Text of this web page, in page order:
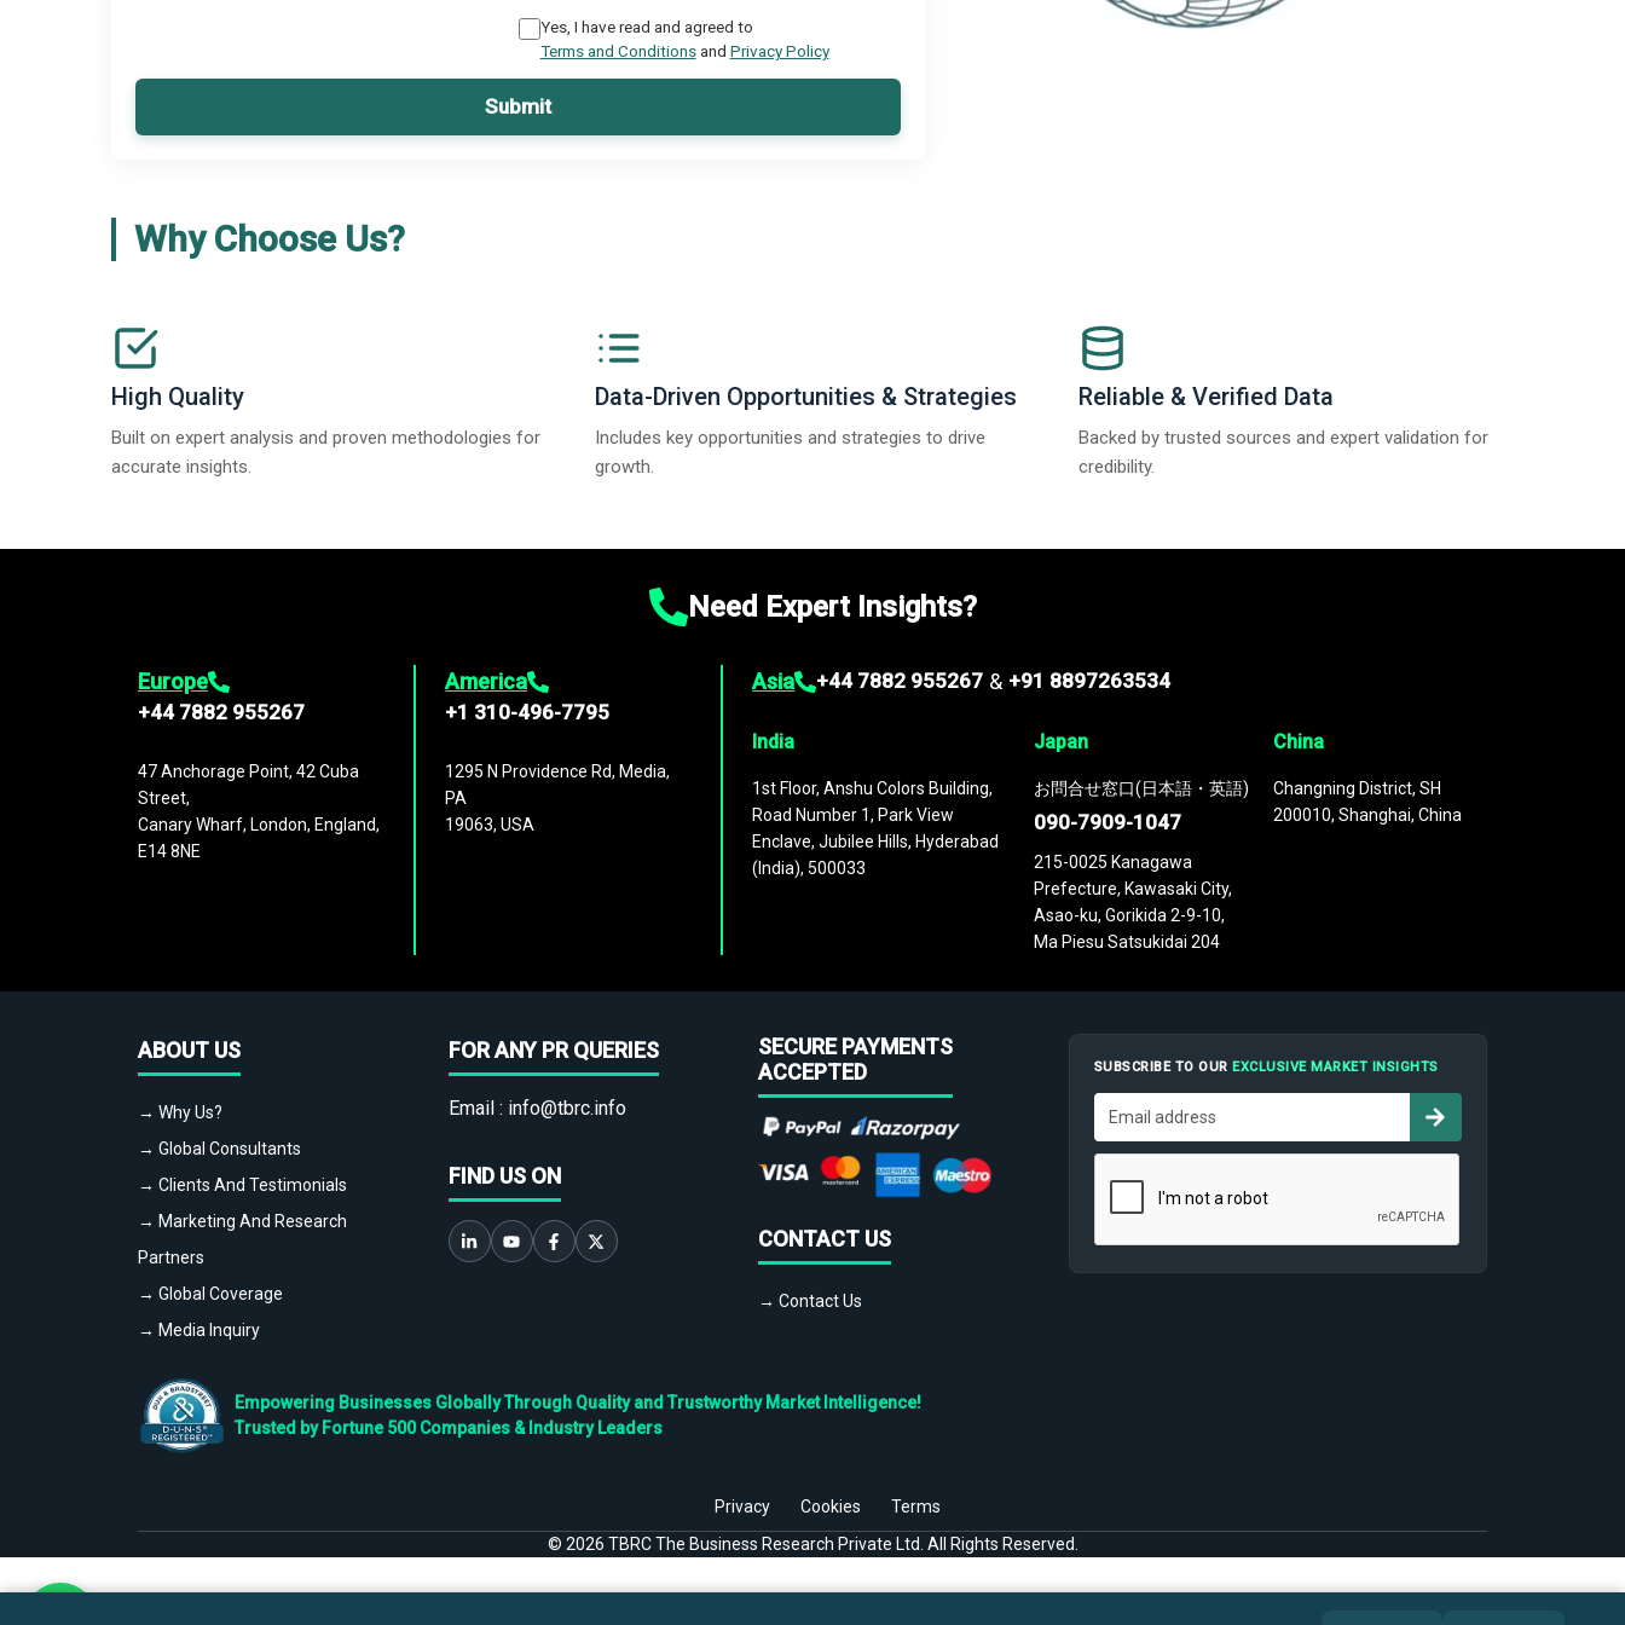
Yes, I have read and agreed to
Terms and Conditionsand Privacy Policy
Submit
Why Choose Us?
High Quality
Built on expert analysis and proven methodologies for
accurate insights.
Data-Driven Opportunities & Strategies
Includes key opportunities and strategies to drive
growth.
Reliable & Verified Data
Backed by trusted sources and expert validation for
credibility.
Need Expert Insights?
Europe
+44 7882 955267
47 Anchorage Point, 42 Cuba
Street,
Canary Wharf, London, England,
E14 8NE
America
+1 310-496-7795
1295 N Providence Rd, Media,
PA
19063, USA
Asia +44 7882 955267 & +91 8897263534
India
1st Floor, Anshu Colors Building,
Road Number 1, Park View
Enclave, Jubilee Hills, Hyderabad
(India), 500033
Japan
お問合せ窓口(日本語・英語)
090-7909-1047
215-0025 Kanagawa
Prefecture, Kawasaki City,
Asao-ku, Gorikida 2-9-10,
Ma Piesu Satsukidai 204
China
Changning District, SH
200010, Shanghai, China
ABOUT US
→ Why Us?
→ Global Consultants
→ Clients And Testimonials
→ Marketing And Research
Partners
→ Global Coverage
→ Media Inquiry
FOR ANY PR QUERIES
Email : info@tbrc.info
FIND US ON
SECURE PAYMENTS
ACCEPTED
CONTACT US
→ Contact Us
SUBSCRIBE TO OUREXCLUSIVE MARKET INSIGHTS
Empowering Businesses Globally Through Quality and Trustworthy Market Intelligence!
Trusted by Fortune 500 Companies & Industry Leaders
Privacy Cookies
Terms
© 2026 TBRC The Business Research Private Ltd. All Rights Reserved.